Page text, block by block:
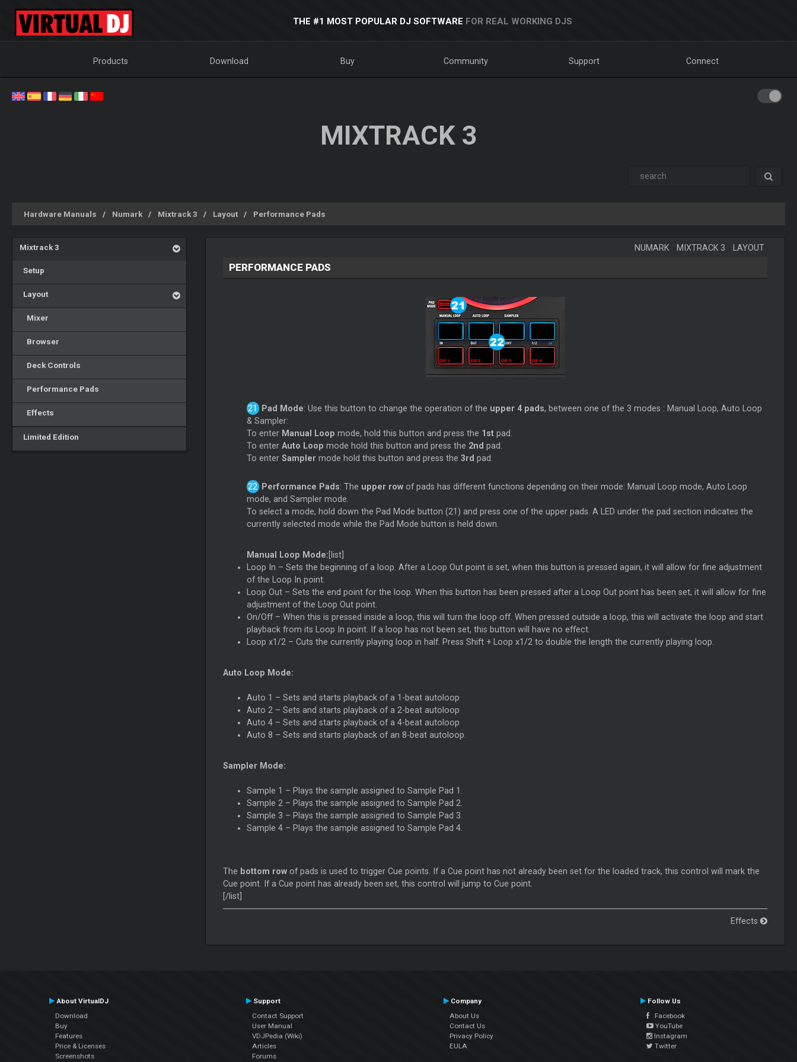
THE #1 MOST POPULAR DJ SOFTWARE FOR REAL WORKING DJS
Products Download Buy Community Support Connect
MIXTRACK 3
Hardware Manuals Numark Mixtrack 3 Layout Performance Pads
Mixtrack 3
Setup
Layout
Mixer
Browser
Deck Controls
Performance Pads
Effects
Limited Edition
NUMARK MIXTRACK 3 LAYOUT
PERFORMANCE PADS
Pad Mode: Use this button to change the operation of the upper 4 pads, between one of the 3 modes : Manual Loop, Auto Loop
& Sampler:
To enter Manual Loop mode, hold this button and press the 1stpad.
To enter Auto Loop mode hold this button and press the 2nd pad.
To enter Samplermode hold this button and press the 3rd pad.
Performance Pads: The upper rowof pads has different functions depending on their mode: Manual Loop mode, Auto Loop
mode, and Sampler mode.
To select a mode, hold down the Pad Mode button (21) and press one of the upper pads. A LED under the pad section indicates the
currently selected mode while the Pad Mode button is held down.
Manual Loop Mode: [list]
Loop In – Sets the beginning of a loop. After a Loop Out point is set, when this button is pressed again, it will allow for fine adjustment
of the Loop In point.
Loop Out – Sets the end point for the loop. When this button has been pressed after a Loop Out point has been set, it will allow for fine
adjustment of the Loop Out point.
On/Off – When this is pressed inside a loop, this will turn the loop off. When pressed outside a loop, this will activate the loop and start
playback from its Loop In point. If a loop has not been set, this button will have no effect.
Loop x1/2 – Cuts the currently playing loop in half. Press Shift + Loop x1/2 to double the length the currently playing loop.
Auto Loop Mode:
Auto 1 – Sets and starts playback of a 1-beat autoloop
Auto 2 – Sets and starts playback of a 2-beat autoloop
Auto 4 – Sets and starts playback of a 4-beat autoloop
Auto 8 – Sets and starts playback of an 8-beat autoloop.
Sampler Mode:
Sample 1 – Plays the sample assigned to Sample Pad 1.
Sample 2 – Plays the sample assigned to Sample Pad 2.
Sample 3 – Plays the sample assigned to Sample Pad 3.
Sample 4 – Plays the sample assigned to Sample Pad 4.
The bottom rowof pads is used to trigger Cue points. If a Cue point has not already been set for the loaded track, this control will mark the
Cue point. If a Cue point has already been set, this control will jump to Cue point.
[/list]
Effects
About VirtualDJ
Download
Buy
Features
Price & Licenses
Screenshots
Support
Contact Support
User Manual
VDJPedia (Wiki)
Articles
Forums
Company
About Us
Contact Us
Privacy Policy
EULA
Follow Us
Facebook
YouTube
Instagram
Twitter